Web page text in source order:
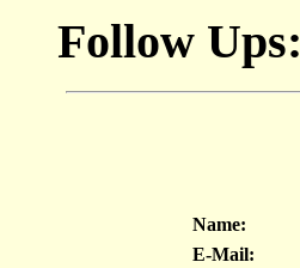
Follow Ups:
Name:
E-Mail: